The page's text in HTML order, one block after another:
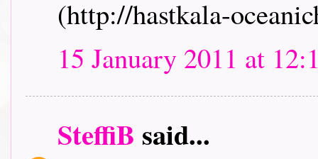
(http://hastkala-
15 January 2011 at
SteffiB said...